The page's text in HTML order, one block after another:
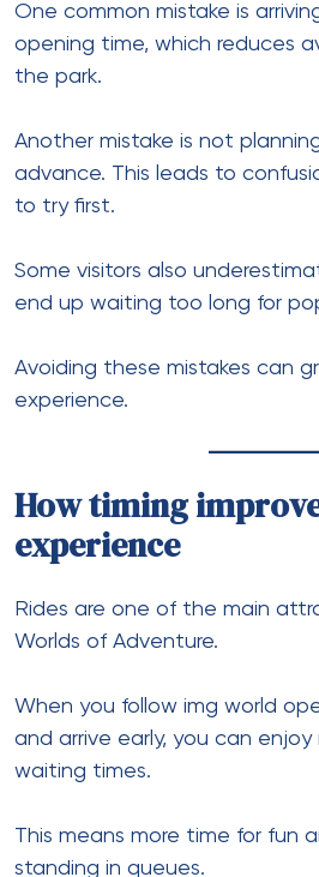
One common mistake is
opening time, which reduces
the park.
Another mistake is not
advance. This leads to
to try first.
Some visitors also
end up waiting too long for
Avoiding these mistakes can
experience.
How timing
experience
Rides are one of the main
Worlds of Adventure.
When you follow img world
and arrive early, you can
waiting times.
This means more time for fun
standing in queues.